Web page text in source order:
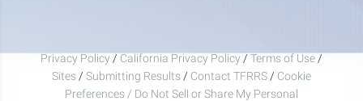
Privacy Policy / California Privacy Policy / Terms of Use /
Sites / Submitting Results / Contact TFRRS / Cookie
Preferences / Do Not Sell or Share My Personal